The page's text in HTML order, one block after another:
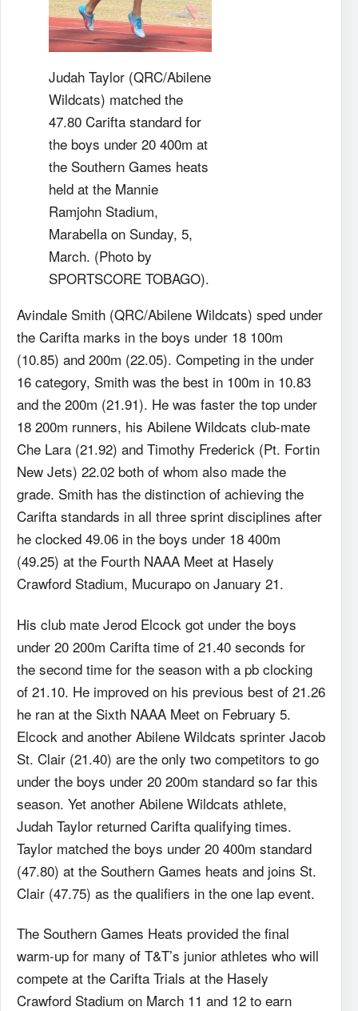
Judah Taylor (QRC/Abilene
Wildcats) matched the
47.80 Carifta standard for
the boys under 20 400m at
the Southern Games heats
held at the Mannie
Ramjohn Stadium,
Marabella on Sunday, 5,
March. (Photo by
SPORTSCORE TOBAGO).
Avindale Smith (QRC/Abilene Wildcats) sped under
the Carifta marks in the boys under 18 100m
(10.85) and 200m (22.05). Competing in the under
16 category, Smith was the best in 100m in 10.83
and the 200m (21.91). He was faster the top under
18 200m runners, his Abilene Wildcats club-mate
Che Lara (21.92) and Timothy Frederick (Pt. Fortin
New Jets) 22.02 both of whom also made the
grade. Smith has the distinction of achieving the
Carifta standards in all three sprint disciplines after
he clocked 49.06 in the boys under 18 400m
(49.25) at the Fourth NAAA Meet at Hasely
Crawford Stadium, Mucurapo on January 21.
His club mate Jerod Elcock got under the boys
under 20 200m Carifta time of 21.40 seconds for
the second time for the season with a pb clocking
of 21.10. He improved on his previous best of 21.26
he ran at the Sixth NAAA Meet on February 5.
Elcock and another Abilene Wildcats sprinter Jacob
St. Clair (21.40) are the only two competitors to go
under the boys under 20 200m standard so far this
season. Yet another Abilene Wildcats athlete,
Judah Taylor returned Carifta qualifying times.
Taylor matched the boys under 20 400m standard
(47.80) at the Southern Games heats and joins St.
Clair (47.75) as the qualifiers in the one lap event.
The Southern Games Heats provided the final
warm-up for many of T&T’s junior athletes who will
compete at the Carifta Trials at the Hasely
Crawford Stadium on March 11 and 12 to earn